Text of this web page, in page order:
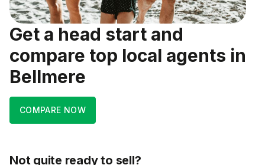
Get a head start and
compare top local agents in
Bellmere
COMPARE NOW
Not quite ready to sell?